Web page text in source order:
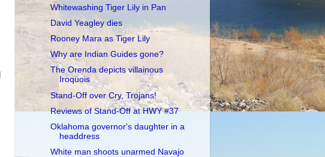
Whitewashing Tiger Lily in Pan
David Yeagley dies
Rooney Mara as Tiger Lily
Why are Indian Guides gone?
The Orenda depicts villainous
Iroquois
Stand-Off over Cry, Trojans!
Reviews of Stand-Off at HWY #37
Oklahoma governor's daughter in a
headdress
White man shoots unarmed Navajo